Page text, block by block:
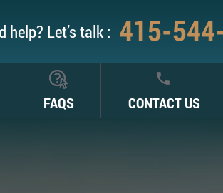
help? Let’s talk : 415-
FAQS CONTACT US